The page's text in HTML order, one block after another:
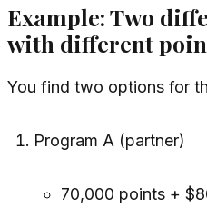
Example: Two
with different
You find two options for
Program A (partner)
70,000 points +